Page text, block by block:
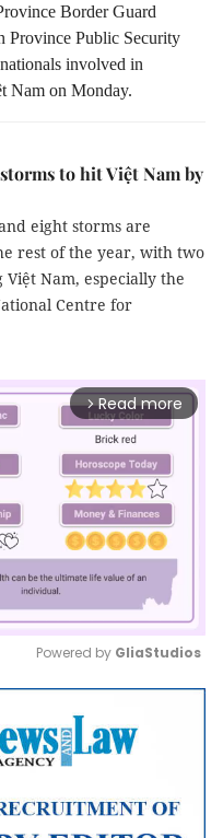
Border Guard
Province Public Security
involved in
Nam on Monday.
to hit Việt Nam by
eight storms are
rest of the year, with two
Nam, especially the
Centre for
arrow_forward_ios Read more
Mute
Powered by GliaStudios